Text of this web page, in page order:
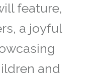
feature,
a joyful
and